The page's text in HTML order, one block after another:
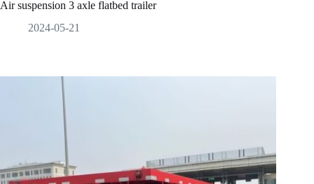
Air suspension 3 axle flatbed trailer
2024-05-21